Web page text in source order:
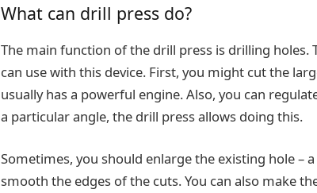
What can drill press do?
The main function of the drill press is drilling holes.
can use with this device. First, you might cut the
usually has a powerful engine. Also, you can
a particular angle, the drill press allows doing this.
Sometimes, you should enlarge the existing hole –
smooth the edges of the cuts. You can also make